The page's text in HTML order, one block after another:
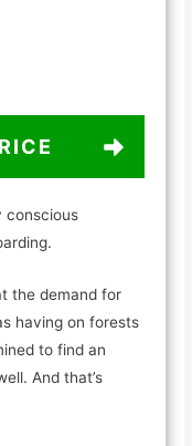
conscious
the demand for
having on forests
to find an
And that’s